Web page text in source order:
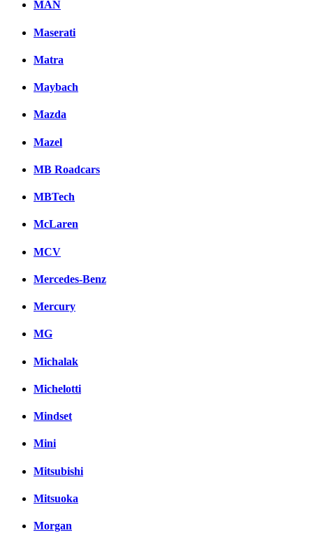
MAN
Maserati
Matra
Maybach
Mazda
Mazel
MB Roadcars
MBTech
McLaren
MCV
Mercedes-Benz
Mercury
MG
Michalak
Michelotti
Mindset
Mini
Mitsubishi
Mitsuoka
Morgan